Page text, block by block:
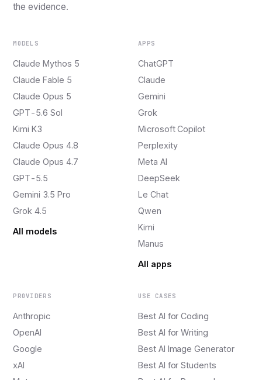
the evidence.
MODELS
Claude Mythos 5
Claude Fable 5
Claude Opus 5
GPT-5.6 Sol
Kimi K3
Claude Opus 4.8
Claude Opus 4.7
GPT-5.5
Gemini 3.5 Pro
Grok 4.5
All models
APPS
ChatGPT
Claude
Gemini
Grok
Microsoft Copilot
Perplexity
Meta AI
DeepSeek
Le Chat
Qwen
Kimi
Manus
All apps
PROVIDERS
Anthropic
OpenAI
Google
xAI
USE CASES
Best AI for Coding
Best AI for Writing
Best AI Image Generator
Best AI for Students